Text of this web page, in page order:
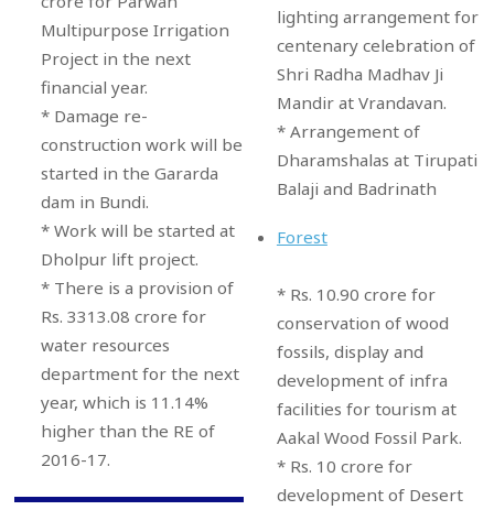
Multipurpose Irrigation
Project in the next
financial year.
* Damage re-
construction work will be
started in the Gararda
dam in Bundi.
* Work will be started at
Dholpur lift project.
* There is a provision of
Rs. 3313.08 crore for
water resources
department for the next
year, which is 11.14%
higher than the RE of
2016-17.
lighting arrangement for
centenary celebration of
Shri Radha Madhav Ji
Mandir at Vrandavan.
* Arrangement of
Dharamshalas at Tirupati
Balaji and Badrinath
Forest
* Rs. 10.90 crore for
conservation of wood
fossils, display and
development of infra
facilities for tourism at
Aakal Wood Fossil Park.
* Rs. 10 crore for
development of Desert